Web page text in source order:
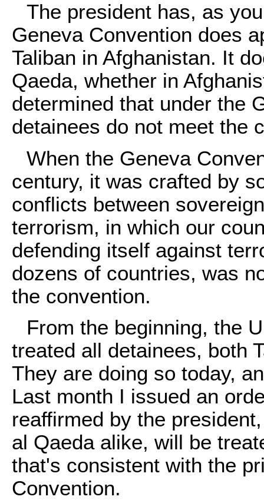
The president has, as
Geneva Convention does
Taliban in Afghanistan. It
Qaeda, whether in
determined that under the
detainees do not meet the
When the Geneva
century, it was crafted by
conflicts between
terrorism, in which our
defending itself against
dozens of countries, was
the convention.
From the beginning, the
treated all detainees, both
They are doing so today,
Last month I issued an
reaffirmed by the
al Qaeda alike, will be
that's consistent with the
Convention.